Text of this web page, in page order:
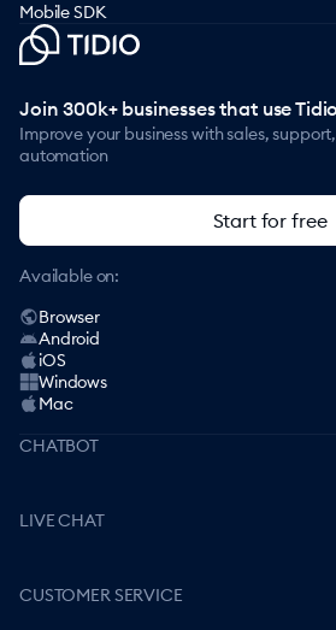
Mobile SDK
Join 300k+ businesses that use Tidio
Improve your business with sales,
automation
Start for free
Available on:
Browser
Android
iOS
Windows
Mac
CHATBOT
Best AI Chatbots
Best Chatbot Apps
LIVE CHAT
Free Live Chat Software
CUSTOMER SERVICE